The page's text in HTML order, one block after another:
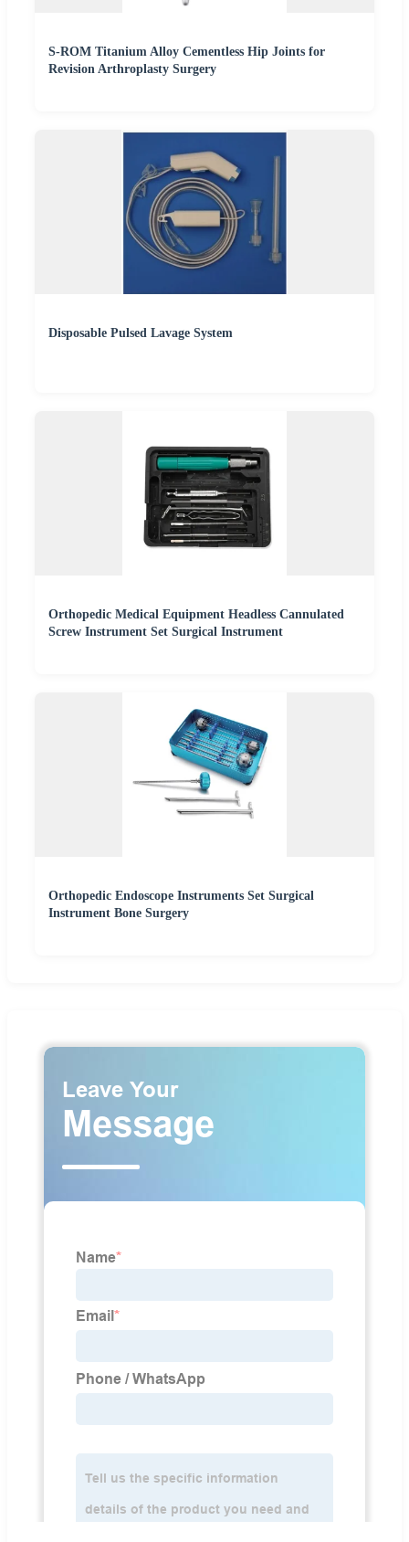
S-ROM Titanium Alloy Cementless Hip Joints for
Revision Arthroplasty Surgery
Disposable Pulsed Lavage System
Orthopedic Medical Equipment Headless Cannulated
Screw Instrument Set Surgical Instrument
Orthopedic Endoscope Instruments Set Surgical
Instrument Bone Surgery